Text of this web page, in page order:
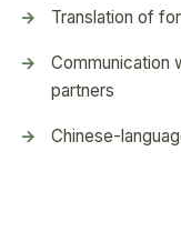
Translation of
Communication
partners
Chinese-